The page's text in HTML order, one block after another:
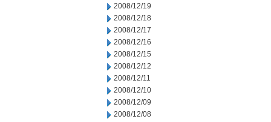
2008/12/19
2008/12/18
2008/12/17
2008/12/16
2008/12/15
2008/12/12
2008/12/11
2008/12/10
2008/12/09
2008/12/08